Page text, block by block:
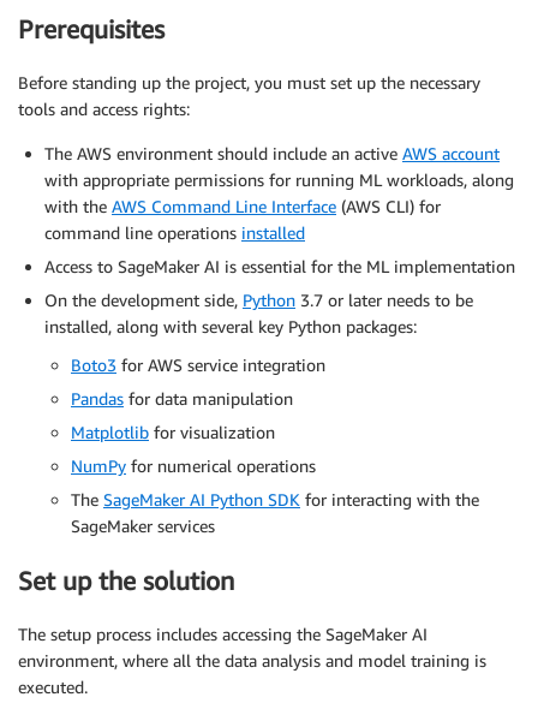
Prerequisites
Before standing up the project, you must set up the necessary
tools and access rights:
The AWS environment should include an active AWS account
with appropriate permissions for running ML workloads, along
with the AWS Command Line Interface (AWS CLI) for
command line operations installed
Access to SageMaker AI is essential for the ML implementation
On the development side, Python 3.7 or later needs to be
installed, along with several key Python packages:
Boto3 for AWS service integration
Pandas for data manipulation
Matplotlib for visualization
NumPy for numerical operations
The SageMaker AI Python SDK for interacting with the
SageMaker services
Set up the solution
The setup process includes accessing the SageMaker AI
environment, where all the data analysis and model training is
executed.